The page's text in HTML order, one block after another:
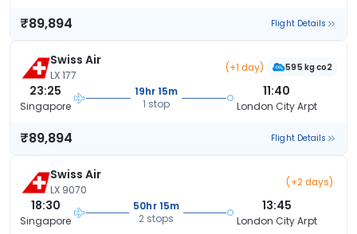
₹89,894 Flight Details
Swiss Air
LX 177
(+1 day) 595 kg co2
23:25
Singapore
19hr 15m
1 stop
11:40
London City Arpt
₹89,894 Flight Details
Swiss Air
LX 9070
(+2 days)
18:30
Singapore
50hr 15m
2 stops
13:45
London City Arpt